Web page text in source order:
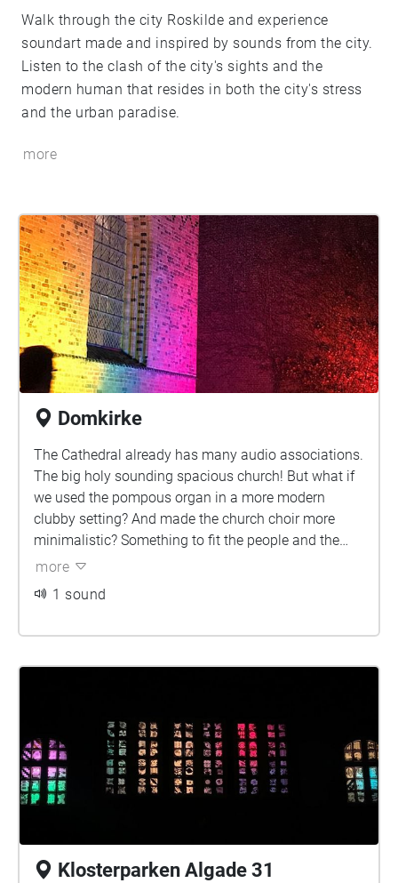
Walk through the city Roskilde and experience
soundart made and inspired by sounds from the city.
Listen to the clash of the city's sights and the
modern human that resides in both the city's stress
and the urban paradise.
more
Domkirke
The Cathedral already has many audio associations.
The big holy sounding spacious church! But what if
we used the pompous organ in a more modern
clubby setting? And made the church choir more
minimalistic? Something to fit the people and the
religious tone today.
more
1 sound
Klosterparken Algade 31